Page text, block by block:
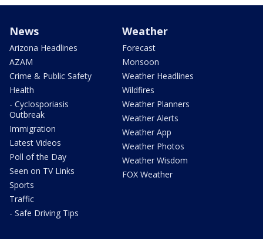
News
Arizona Headlines
AZAM
Crime & Public Safety
Health
- Cyclosporiasis
Outbreak
Immigration
Latest Videos
Poll of the Day
Seen on TV Links
Sports
Traffic
- Safe Driving Tips
Weather
Forecast
Monsoon
Weather Headlines
Wildfires
Weather Planners
Weather Alerts
Weather App
Weather Photos
Weather Wisdom
FOX Weather